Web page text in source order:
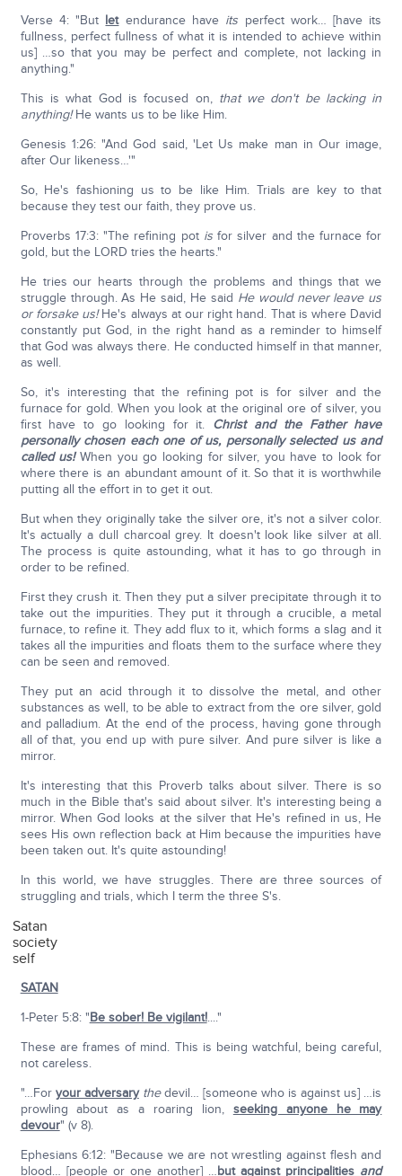
Verse 4: "But letendurance have its perfect work… [have its
fullness, perfect fullness of what it is intended to achieve within
us] …so that you may be perfect and complete, not lacking in
anything."
This is what God is focused on, that we don't be lacking in
anything!He wants us to be like Him.
Genesis 1:26: "And God said, 'Let Us make man in Our image,
after Our likeness…'"
So, He's fashioning us to be like Him. Trials are key to that
because they test our faith, they prove us.
Proverbs 17:3: "The refining pot isfor silver and the furnace for
gold, but the LORD tries the hearts."
He tries our hearts through the problems and things that we
struggle through. As He said, He said He would never leave us
or forsake us!He's always at our right hand. That is where David
constantly put God, in the right hand as a reminder to himself
that God was always there. He conducted himself in that manner,
as well.
So, it's interesting that the refining pot is for silver and the
furnace for gold. When you look at the original ore of silver, you
first have to go looking for it. Christ and the Father have
personally chosen each one of us, personally selected us and
called us!When you go looking for silver, you have to look for
where there is an abundant amount of it. So that it is worthwhile
putting all the effort in to get it out.
But when they originally take the silver ore, it's not a silver color.
It's actually a dull charcoal grey. It doesn't look like silver at all.
The process is quite astounding, what it has to go through in
order to be refined.
First they crush it. Then they put a silver precipitate through it to
take out the impurities. They put it through a crucible, a metal
furnace, to refine it. They add flux to it, which forms a slag and it
takes all the impurities and floats them to the surface where they
can be seen and removed.
They put an acid through it to dissolve the metal, and other
substances as well, to be able to extract from the ore silver, gold
and palladium. At the end of the process, having gone through
all of that, you end up with pure silver. And pure silver is like a
mirror.
It's interesting that this Proverb talks about silver. There is so
much in the Bible that's said about silver. It's interesting being a
mirror. When God looks at the silver that He's refined in us, He
sees His own reflection back at Him because the impurities have
been taken out. It's quite astounding!
In this world, we have struggles. There are three sources of
struggling and trials, which I term the three S's.
Satan
society
self
SATAN
1-Peter 5:8: "Be sober! Be vigilant!...."
These are frames of mind. This is being watchful, being careful,
not careless.
"…For your adversary thedevil… [someone who is against us] …is
prowling about as a roaring lion, seeking anyone he may
devour" (v 8).
Ephesians 6:12: "Because we are not wrestling against flesh and
blood… [people or one another] …but against principalities and